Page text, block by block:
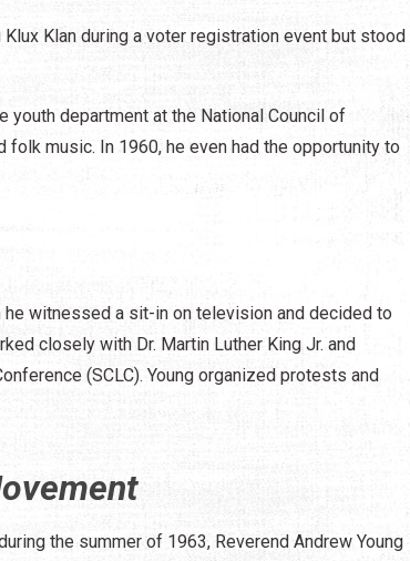
Klan during a voter registration event but stood
youth department at the National Council of
folk music. In 1960, he even had the opportunity to
witnessed a sit-in on television and decided to
closely with Dr. Martin Luther King Jr. and
(SCLC). Young organized protests and
the summer of 1963, Reverend Andrew Young